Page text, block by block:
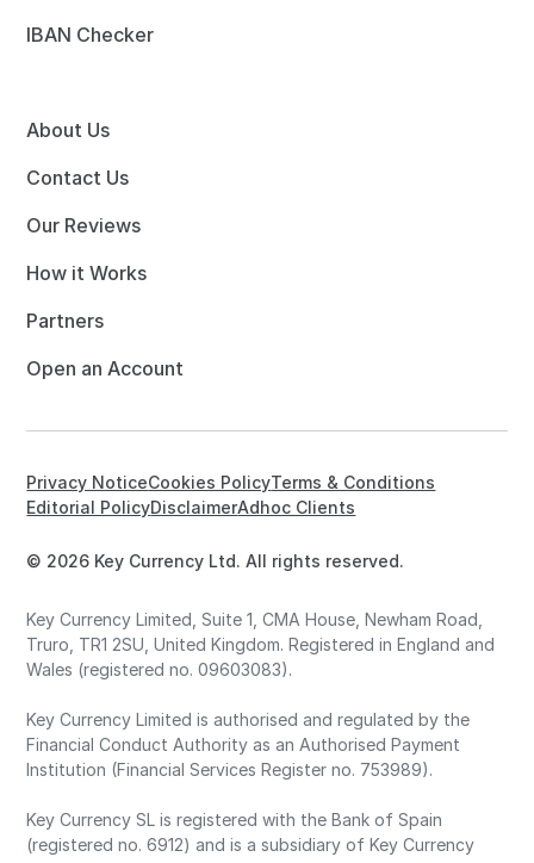
IBAN Checker
About Us
Contact Us
Our Reviews
How it Works
Partners
Open an Account
© 2026 Key Currency Ltd. All rights reserved.
Privacy NoticeCookies PolicyTerms & Conditions
Editorial PolicyDisclaimerAdhoc Clients
Key Currency Limited, Suite 1, CMA House, Newham Road,
Truro, TR1 2SU, United Kingdom. Registered in England and
Wales (registered no. 09603083).
Key Currency Limited is authorised and regulated by the
Financial Conduct Authority as an Authorised Payment
Institution (Financial Services Register no. 753989).
Key Currency SL is registered with the Bank of Spain
(registered no. 6912) and is a subsidiary of Key Currency